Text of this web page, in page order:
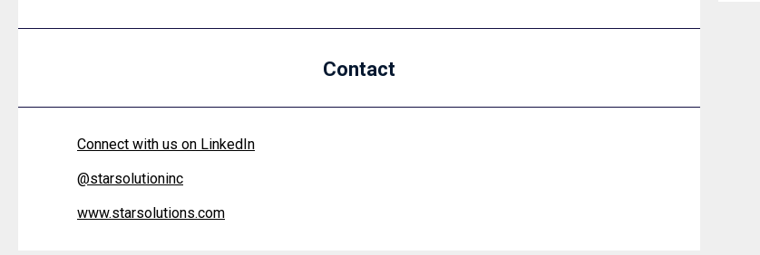
Contact
Connect with us on LinkedIn
@starsolutioninc
www.starsolutions.com